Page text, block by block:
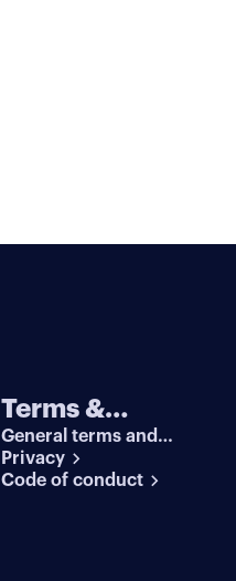
Terms &
conditions
General terms and
conditions
Privacy
Code of conduct